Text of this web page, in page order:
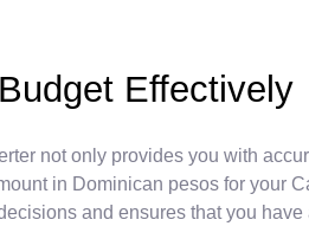
Effectively
not only provides you with
in Dominican pesos for your
and ensures that you